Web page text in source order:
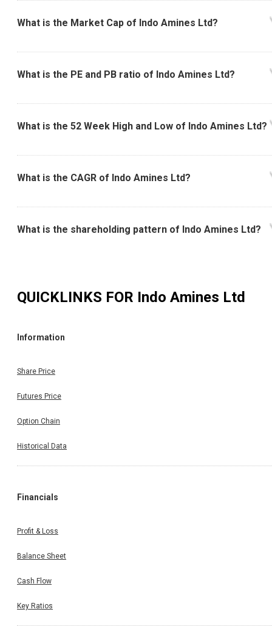
What is the Market Cap of Indo Amines Ltd?
What is the PE and PB ratio of Indo Amines Ltd?
What is the 52 Week High and Low of Indo Amines Ltd?
What is the CAGR of Indo Amines Ltd?
What is the shareholding pattern of Indo Amines Ltd?
QUICKLINKS FOR Indo Amines Ltd
Information
Share Price
Futures Price
Option Chain
Historical Data
Financials
Profit & Loss
Balance Sheet
Cash Flow
Key Ratios